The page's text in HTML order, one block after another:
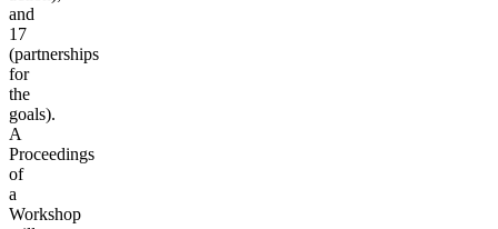
and
17
(partnerships
for
the
goals).
A
Proceedings
of
a
Workshop